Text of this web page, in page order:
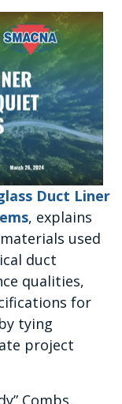
Duct Liner
, explains
used
duct
qualities,
for
tying
project
Combs,